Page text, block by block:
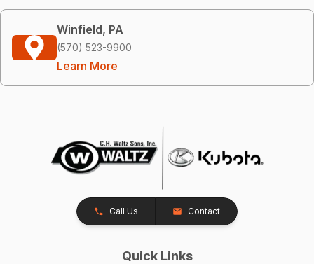
Winfield, PA
(570) 523-9900
Learn More
Call Us Contact
Quick Links